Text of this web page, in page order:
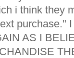
i think they
purchase."
AS I